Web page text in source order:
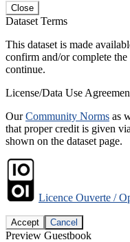
Close
Dataset Terms
This dataset is made
confirm and/or complete
continue.
License/Data Use
OurCommunity Norms as
that proper credit is given
shown on the dataset page.
Licence Ouverte /
Accept Cancel
Preview Guestbook